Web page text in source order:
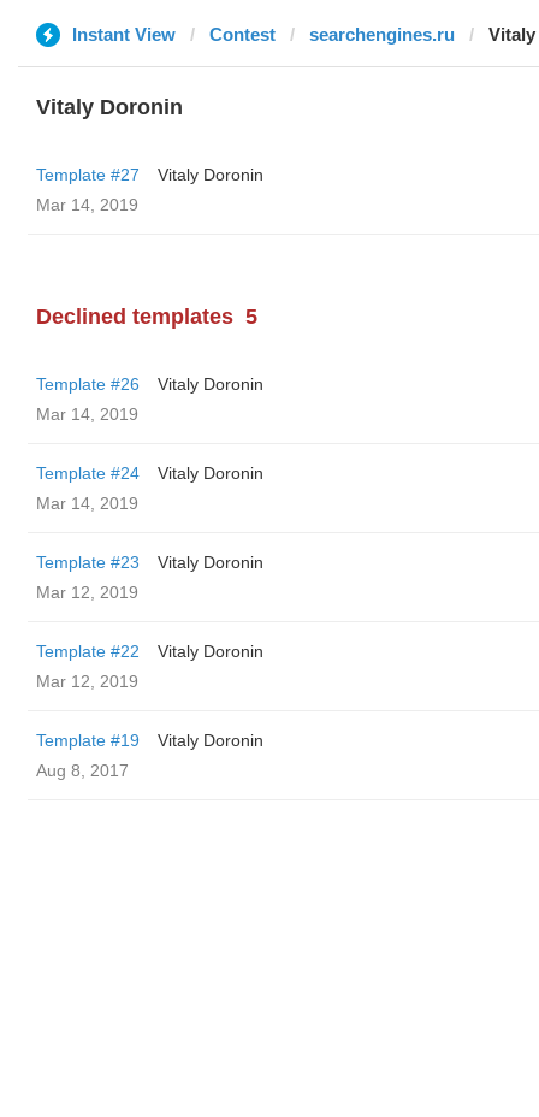
Instant View Contest searchengines.ru
Vitaly Doronin
Template #27
Vitaly Doronin
Mar 14, 2019
Declined templates 5
Template #26
Vitaly Doronin
Mar 14, 2019
Template #24
Vitaly Doronin
Mar 14, 2019
Template #23
Vitaly Doronin
Mar 12, 2019
Template #22
Vitaly Doronin
Mar 12, 2019
Template #19
Vitaly Doronin
Aug 8, 2017